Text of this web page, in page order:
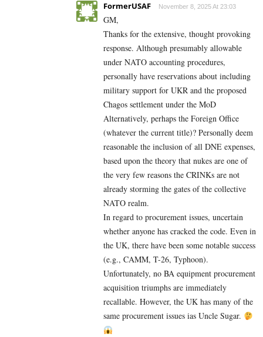
FormerUSAF November 8, 2025 At 23:03
GM,
Thanks for the extensive, thought provoking
response. Although presumably allowable
under NATO accounting procedures,
personally have reservations about including
military support for UKR and the proposed
Chagos settlement under the MoD
Alternatively, perhaps the Foreign Office
(whatever the current title)? Personally deem
reasonable the inclusion of all DNE expenses,
based upon the theory that nukes are one of
the very few reasons the CRINKs are not
already storming the gates of the collective
NATO realm.
In regard to procurement issues, uncertain
whether anyone has cracked the code. Even in
the UK, there have been some notable success
(e.g., CAMM, T-26, Typhoon).
Unfortunately, no BA equipment procurement
acquisition triumphs are immediately
recallable. However, the UK has many of the
same procurement issues ias Uncle Sugar.